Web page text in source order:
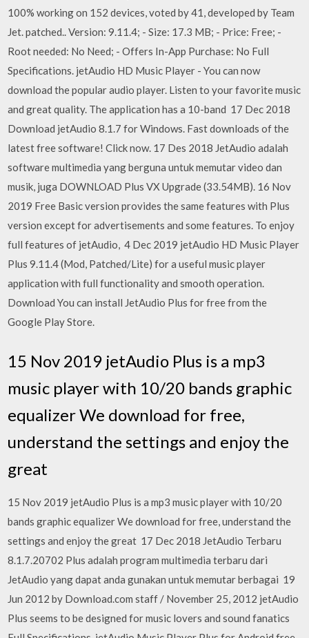
100% working on 152 devices, voted by 41, developed by Team
Jet. patched.. Version: 9.11.4; - Size: 17.3 MB; - Price: Free; -
Root needed: No Need; - Offers In-App Purchase: No Full
Specifications. jetAudio HD Music Player - You can now
download the popular audio player. Listen to your favorite music
and great quality. The application has a 10-band 17 Dec 2018
Download jetAudio 8.1.7 for Windows. Fast downloads of the
latest free software! Click now. 17 Des 2018 JetAudio adalah
software multimedia yang berguna untuk memutar video dan
musik, juga DOWNLOAD Plus VX Upgrade (33.54MB). 16 Nov
2019 Free Basic version provides the same features with Plus
version except for advertisements and some features. To enjoy
full features of jetAudio, 4 Dec 2019 jetAudio HD Music Player
Plus 9.11.4 (Mod, Patched/Lite) for a useful music player
application with full functionality and smooth operation.
Download You can install JetAudio Plus for free from the
Google Play Store.
15 Nov 2019 jetAudio Plus is a mp3
music player with 10/20 bands graphic
equalizer We download for free,
understand the settings and enjoy the
great
15 Nov 2019 jetAudio Plus is a mp3 music player with 10/20
bands graphic equalizer We download for free, understand the
settings and enjoy the great 17 Dec 2018 JetAudio Terbaru
8.1.7.20702 Plus adalah program multimedia terbaru dari
JetAudio yang dapat anda gunakan untuk memutar berbagai 19
Jun 2012 by Download.com staff / November 25, 2012 jetAudio
Plus seems to be designed for music lovers and sound fanatics